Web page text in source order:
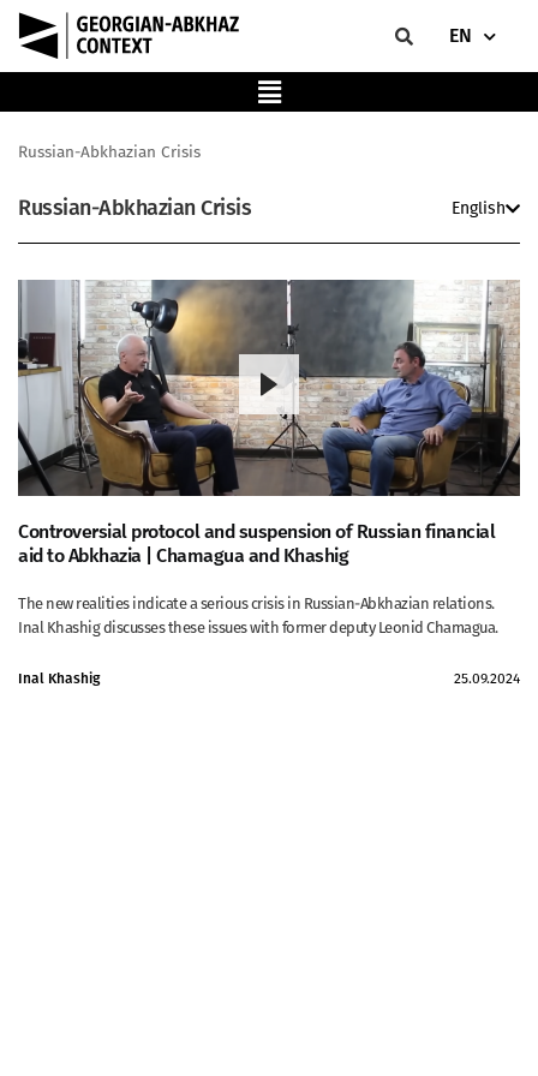
EN
Russian-Abkhazian Crisis
Russian-Abkhazian Crisis English
Controversial protocol and suspension of Russian financial
aid to Abkhazia | Chamagua and Khashig
The new realities indicate a serious crisis in Russian-Abkhazian relations.
Inal Khashig discusses these issues with former deputy Leonid Chamagua.
Inal Khashig 25.09.2024